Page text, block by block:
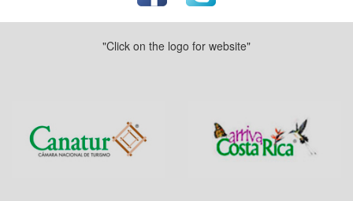
"Click on the logo for website"